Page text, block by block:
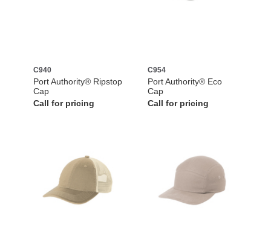
C940
Port Authority® Ripstop
Cap
Call for pricing
C954
Port Authority® Eco
Cap
Call for pricing